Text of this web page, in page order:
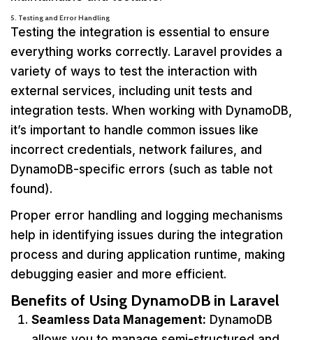
5. Testing and Error Handling
Testing the integration is essential to ensure
everything works correctly. Laravel provides a
variety of ways to test the interaction with
external services, including unit tests and
integration tests. When working with DynamoDB,
it’s important to handle common issues like
incorrect credentials, network failures, and
DynamoDB-specific errors (such as table not
found).
Proper error handling and logging mechanisms
help in identifying issues during the integration
process and during application runtime, making
debugging easier and more efficient.
Benefits of Using DynamoDB in Laravel
Seamless Data Management: DynamoDB